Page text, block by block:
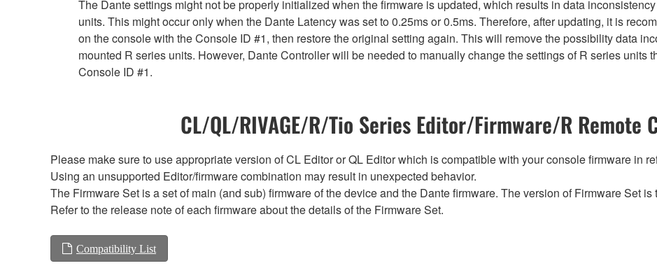
The Dante settings might not be properly initialized when the firmware is updated, which results in data
units. This might occur only when the Dante Latency was set to 0.25ms or 0.5ms. Therefore, after updating, it is
on the console with the Console ID #1, then restore the original setting again. This will remove the possibility data
mounted R series units. However, Dante Controller will be needed to manually change the settings of R series units
Console ID #1.
CL/QL/RIVAGE/R/Tio Series Editor/Firmware/R Remote
Please make sure to use appropriate version of CL Editor or QL Editor which is compatible with your console firmware in
Using an unsupported Editor/firmware combination may result in unexpected behavior.
The Firmware Set is a set of main (and sub) firmware of the device and the Dante firmware. The version of Firmware Set
Refer to the release note of each firmware about the details of the Firmware Set.
Compatibility List